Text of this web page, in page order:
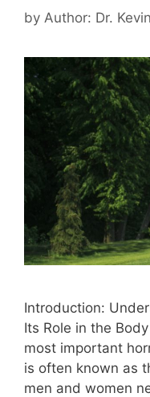
by Author: Dr.
Introduction:
Its Role in the
most important
is often known as
men and women